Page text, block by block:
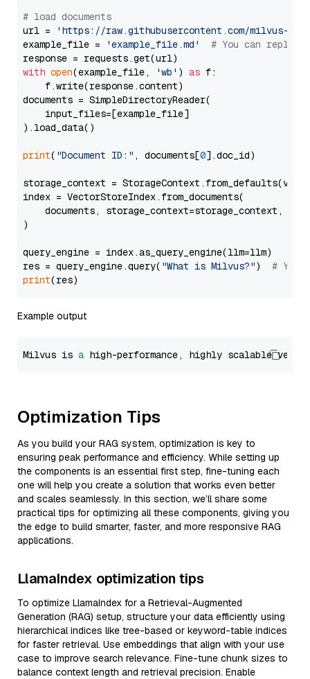
# load documents
url =
'https://raw.githubusercontent.com/milvus-
example_file =
'example_file.md'
# You can
with open(example_file, 'wb' ) as f:
    f.write(response.content)
documents = SimpleDirectoryReader(
    input_files=[example_file]
).load_data()
print( "Document ID:" , documents[0].doc_id)
storage_context =
index = VectorStoreIndex.from_documents(
documents, storage_context=storage_context,
)
query_engine = index.as_query_engine(llm=llm)
res = query_engine.query( "What is Milvus?") # You
print
Example output
Milvus is a high-performance, highly scalable
Optimization Tips
As you build your RAG system, optimization is key to
ensuring peak performance and efficiency. While setting up
the components is an essential first step, fine-tuning each
one will help you create a solution that works even better
and scales seamlessly. In this section, we’ll share some
practical tips for optimizing all these components, giving you
the edge to build smarter, faster, and more responsive RAG
applications.
LlamaIndex optimization tips
To optimize LlamaIndex for a Retrieval-Augmented
Generation (RAG) setup, structure your data efficiently using
hierarchical indices like tree-based or keyword-table indices
for faster retrieval. Use embeddings that align with your use
case to improve search relevance. Fine-tune chunk sizes to
balance context length and retrieval precision. Enable